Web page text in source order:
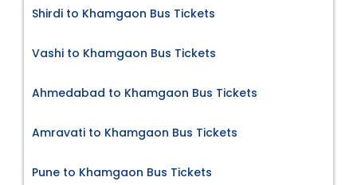
Shirdi to Khamgaon Bus Tickets
Vashi to Khamgaon Bus Tickets
Ahmedabad to Khamgaon Bus Tickets
Amravati to Khamgaon Bus Tickets
Pune to Khamgaon Bus Tickets